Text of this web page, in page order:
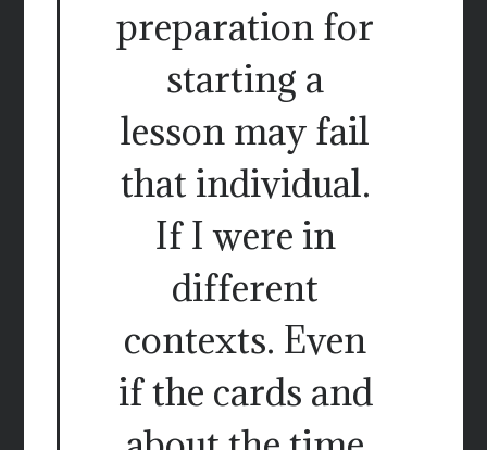
preparation for
starting a
lesson may fail
that individual.
If I were in
different
contexts. Even
if the cards and